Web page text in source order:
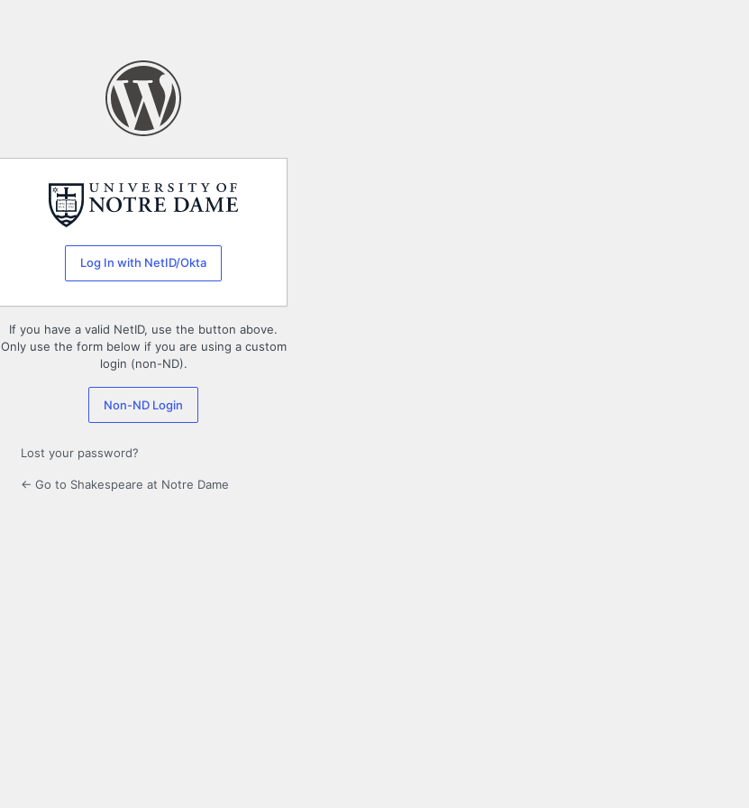
Log In with NetID/Okta
If you have a valid NetID, use the button above.
Only use the form below if you are using a custom
login (non-ND).
Non-ND Login
Lost your password?
← Go to Shakespeare at Notre Dame